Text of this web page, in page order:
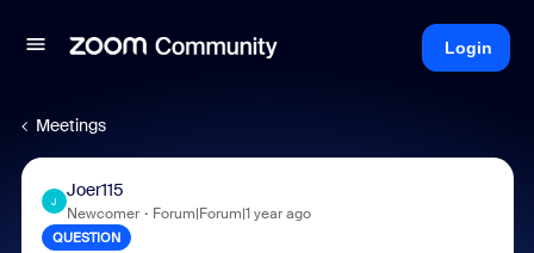
Login
Meetings
J
Joer115
Newcomer Forum|Forum|1 year ago
QUESTION